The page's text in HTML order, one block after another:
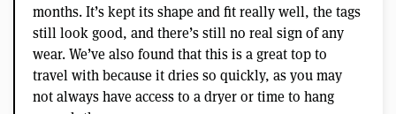
months. It’s kept its shape and fit really well, the tags
still look good, and there’s still no real sign of any
wear. We’ve also found that this is a great top to
travel with because it dries so quickly, as you may
not always have access to a dryer or time to hang